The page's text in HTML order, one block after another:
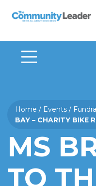
The Community
Home / Events /
BAY – CHARITY BIKE
MS
TO